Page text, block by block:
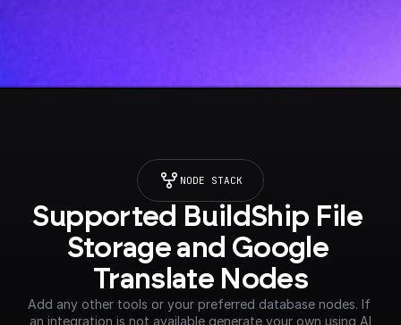
NODE STACK
Supported BuildShip File
Storage and Google
Translate Nodes
Add any other tools or your preferred database nodes. If
an integration is not available generate your own using AI